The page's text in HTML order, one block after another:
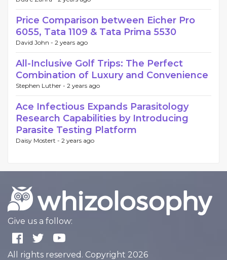
Price Comparison between Eicher Pro
6055, Tata 1109 & Tata Prima 5530
David John - 2 years ago
All-Inclusive Golf Trips: The Perfect
Combination of Luxury and Convenience
Stephen Luther - 2 years ago
Ace Infectious Expands Parasitology
Research Capabilities by Introducing
Parasite Testing Platform
Daisy Mostert - 2 years ago
Give us a follow:
All rights reserved. Copyright 2026